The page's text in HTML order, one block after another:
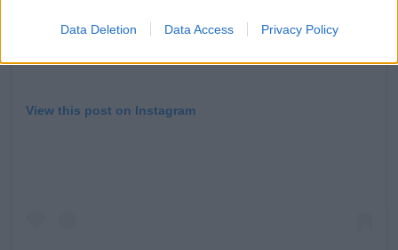
Data Deletion Data Access Privacy Policy
View this post on Instagram